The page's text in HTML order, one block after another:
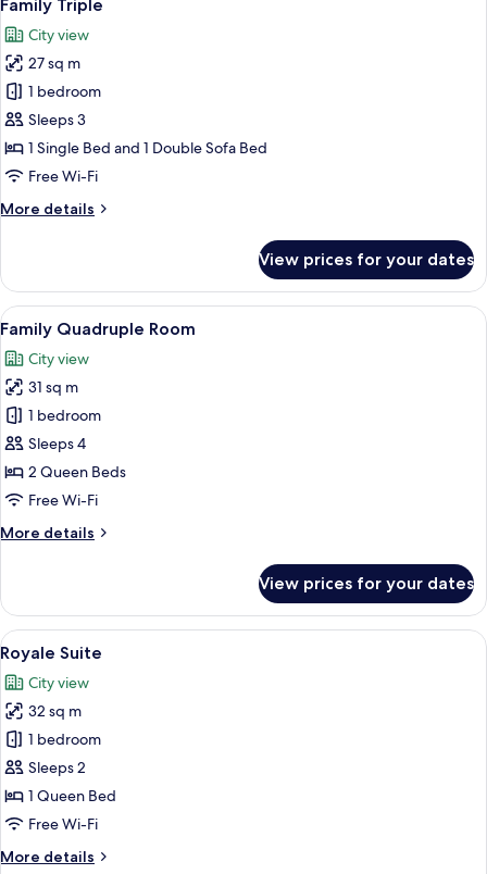
all
photos
for
Family
Triple
Family Triple
City view
27 sq m
1 bedroom
Sleeps 3
1 Single Bed and 1 Double Sofa Bed
Free Wi-Fi
More details
More
Triple
View prices for your dates
View
all
photos
for
Family
Quadruple
Room
A hotel room with a large bed, a
8
Family Quadruple Room
City view
31 sq m
1 bedroom
Sleeps 4
2 Queen Beds
Free Wi-Fi
More details
More
Quadruple
Room
View prices for your dates
View
all
photos
for
Royale
Suite
A bedroom with a large bed, a
13
Royale Suite
City view
32 sq m
1 bedroom
Sleeps 2
1 Queen Bed
Free Wi-Fi
More details
More